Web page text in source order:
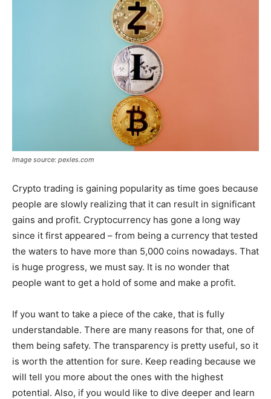
Image source: pexles.com
Crypto trading is gaining popularity as time goes because
people are slowly realizing that it can result in significant
gains and profit. Cryptocurrency has gone a long way
since it first appeared – from being a currency that tested
the waters to have more than 5,000 coins nowadays. That
is huge progress, we must say. It is no wonder that
people want to get a hold of some and make a profit.
If you want to take a piece of the cake, that is fully
understandable. There are many reasons for that, one of
them being safety. The transparency is pretty useful, so it
is worth the attention for sure. Keep reading because we
will tell you more about the ones with the highest
potential. Also, if you would like to dive deeper and learn